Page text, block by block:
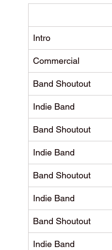
Intro
Commercial
Band Shoutout
Indie Band
Band Shoutout
Indie Band
Band Shoutout
Indie Band
Band Shoutout
Indie Band